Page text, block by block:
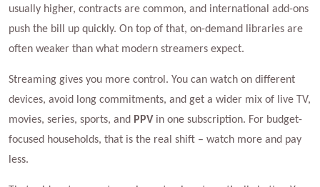
usually higher, contracts are common, and international add-ons
push the bill up quickly. On top of that, on-demand libraries are
often weaker than what modern streamers expect.
Streaming gives you more control. You can watch on different
devices, avoid long commitments, and get a wider mix of live TV,
movies, series, sports, and PPV in one subscription. For budget-
focused households, that is the real shift – watch more and pay
less.